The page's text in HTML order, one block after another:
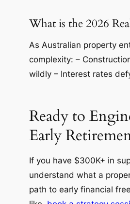
What is the 2026
As Australian property
complexity: –
wildly – Interest rates
Ready to
Early
If you have $300K+ in
understand what a
path to early financial